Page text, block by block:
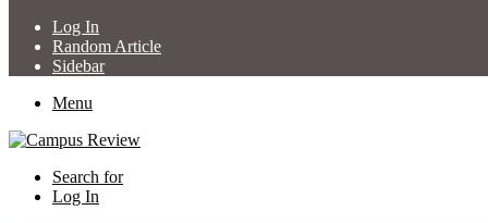
Log In
Random Article
Sidebar
Menu
Search for
Log In